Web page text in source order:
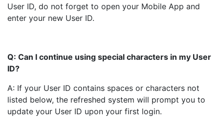
User ID, do not forget to open your Mobile App and
enter your new User ID.
Q: Can I continue using special characters in my User
ID?
A: If your User ID contains spaces or characters not
listed below, the refreshed system will prompt you to
update your User ID upon your first login.